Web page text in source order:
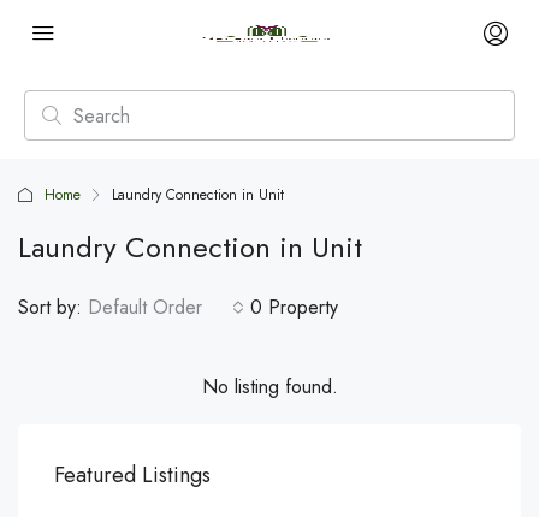
Home Laundry Connection in Unit
Laundry Connection in Unit
0 Property
Sort by: Default Order
No listing found.
Featured Listings